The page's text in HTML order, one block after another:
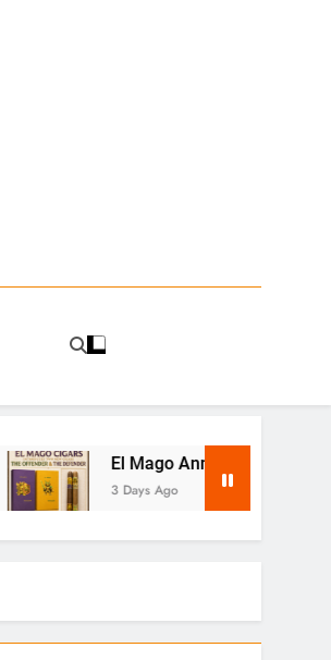
El Mago Announces The Offender & The
3 Days Ago